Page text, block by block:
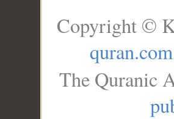
Copyright ©
quran.com
The Quranic